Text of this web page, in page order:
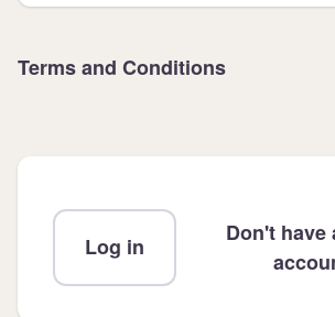
Terms and Conditions
Log in
Don't have